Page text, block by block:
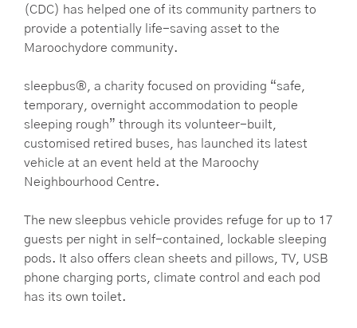
(CDC) has helped one of its community partners to
provide a potentially life-saving asset to the
Maroochydore community.
sleepbus®, a charity focused on providing “safe,
temporary, overnight accommodation to people
sleeping rough” through its volunteer-built,
customised retired buses, has launched its latest
vehicle at an event held at the Maroochy
Neighbourhood Centre.
The new sleepbus vehicle provides refuge for up to 17
guests per night in self-contained, lockable sleeping
pods. It also offers clean sheets and pillows, TV, USB
phone charging ports, climate control and each pod
has its own toilet.